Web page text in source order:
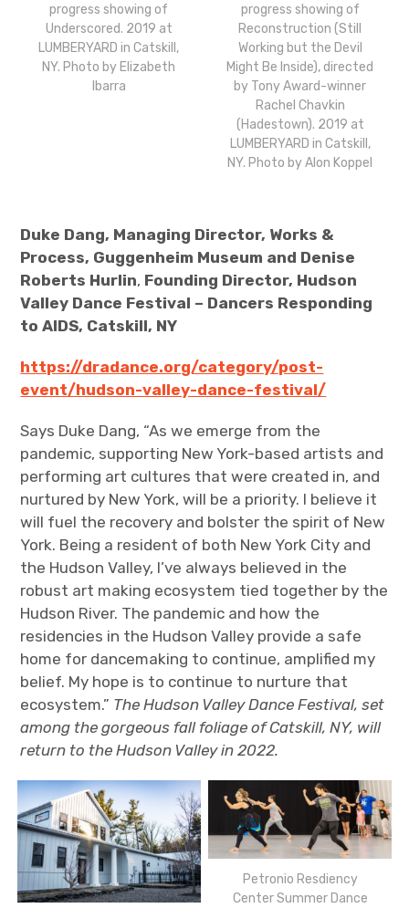
progress showing of
Underscored. 2019 at
LUMBERYARD in Catskill,
NY. Photo by Elizabeth
Ibarra
progress showing of
Reconstruction (Still
Working but the Devil
Might Be Inside), directed
by Tony Award-winner
Rachel Chavkin
(Hadestown). 2019 at
LUMBERYARD in Catskill,
NY. Photo by Alon Koppel
Duke Dang, Managing Director, Works &
Process, Guggenheim Museum and Denise
Roberts Hurlin, Founding Director, Hudson
Valley Dance Festival – Dancers Responding
to AIDS, Catskill, NY
https://dradance.org/category/post-
event/hudson-valley-dance-festival/
Says Duke Dang, “As we emerge from the
pandemic, supporting New York-based artists and
performing art cultures that were created in, and
nurtured by New York, will be a priority. I believe it
will fuel the recovery and bolster the spirit of New
York. Being a resident of both New York City and
the Hudson Valley, I’ve always believed in the
robust art making ecosystem tied together by the
Hudson River. The pandemic and how the
residencies in the Hudson Valley provide a safe
home for dancemaking to continue, amplified my
belief. My hope is to continue to nurture that
ecosystem.” The Hudson Valley Dance Festival, set
among the gorgeous fall foliage of Catskill, NY, will
return to the Hudson Valley in 2022.
Petronio Resdiency
Center Summer Dance